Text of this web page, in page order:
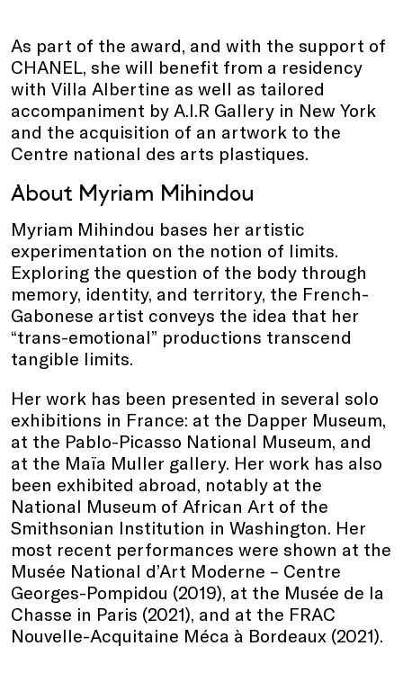
As part of the award, and with the support of
CHANEL, she will benefit from a residency
with Villa Albertine as well as tailored
accompaniment by A.I.R Gallery in New York
and the acquisition of an artwork to the
Centre national des arts plastiques.
About Myriam Mihindou
Myriam Mihindou bases her artistic
experimentation on the notion of limits.
Exploring the question of the body through
memory, identity, and territory, the French-
Gabonese artist conveys the idea that her
“trans-emotional” productions transcend
tangible limits.
Her work has been presented in several solo
exhibitions in France: at the Dapper Museum,
at the Pablo-Picasso National Museum, and
at the Maïa Muller gallery. Her work has also
been exhibited abroad, notably at the
National Museum of African Art of the
Smithsonian Institution in Washington. Her
most recent performances were shown at the
Musée National d’Art Moderne – Centre
Georges-Pompidou (2019), at the Musée de la
Chasse in Paris (2021), and at the FRAC
Nouvelle-Acquitaine Méca à Bordeaux (2021).